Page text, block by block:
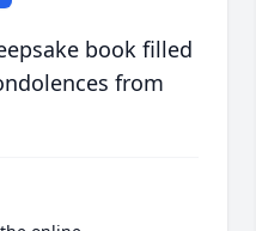
book filled
from